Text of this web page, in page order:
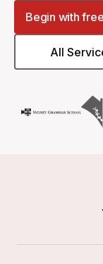
Begin with
All